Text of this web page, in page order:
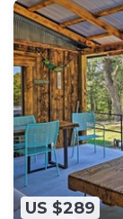
US $289